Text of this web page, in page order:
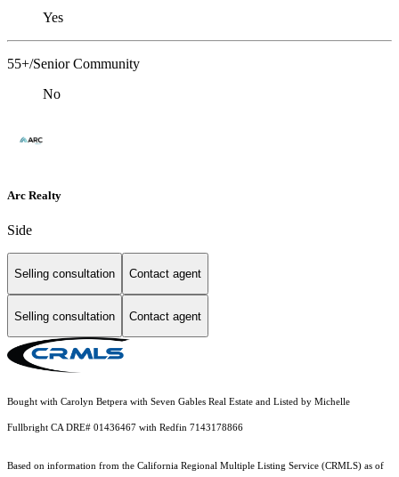
Yes
55+/Senior Community
No
Arc Realty
Side
Selling consultation Contact agent
Selling consultation Contact agent
Bought with Carolyn Betpera with Seven Gables Real Estate and Listed by Michelle
Fullbright CA DRE# 01436467 with Redfin 7143178866
Based on information from the California Regional Multiple Listing Service (CRMLS) as of